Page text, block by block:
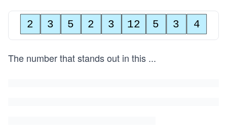
2 3 5 2 3 12 5 3 4
The number that stands out in this ...